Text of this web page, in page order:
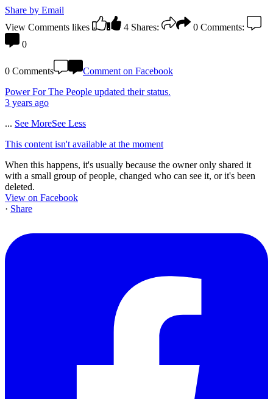
Share by Email
View Comments likes 4 Shares: 0 Comments:
0
0 Comments
Comment on Facebook
Power For The People updated their status.
3 years ago
... See MoreSee Less
This content isn't available at the moment
When this happens, it's usually because the owner only shared it
with a small group of people, changed who can see it, or it's been
deleted.
View on Facebook
· Share